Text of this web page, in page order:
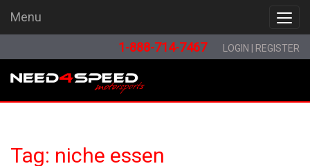
Menu
Menu
1-888-714-7467 LOGIN REGISTER
Tag: niche essen